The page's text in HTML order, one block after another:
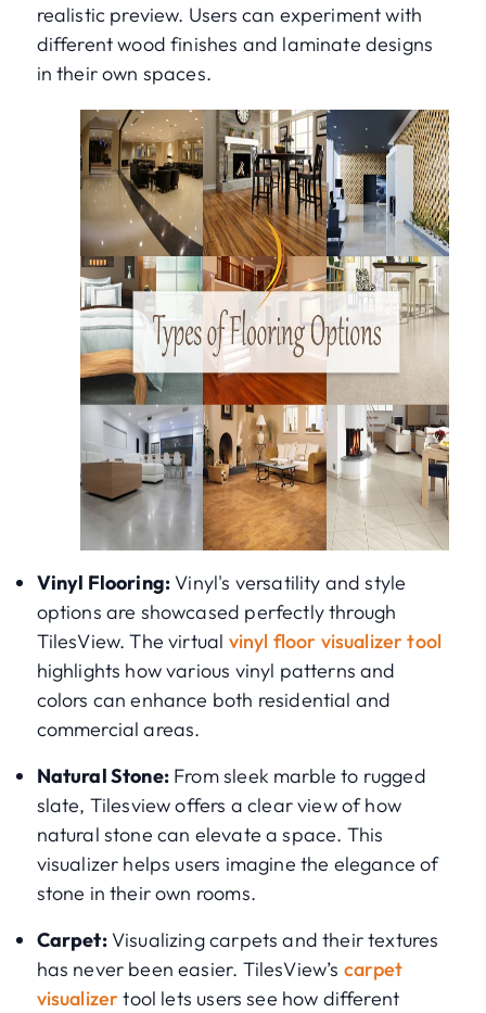
realistic preview. Users can experiment with
different wood finishes and laminate designs
in their own spaces.
Vinyl Flooring:Vinyl's versatility and style
options are showcased perfectly through
TilesView. The virtual vinyl floor visualizer tool
highlights how various vinyl patterns and
colors can enhance both residential and
commercial areas.
Natural Stone:From sleek marble to rugged
slate, Tilesview offers a clear view of how
natural stone can elevate a space. This
visualizer helps users imagine the elegance of
stone in their own rooms.
Carpet:Visualizing carpets and their textures
has never been easier. TilesView’s carpet
visualizertool lets users see how different